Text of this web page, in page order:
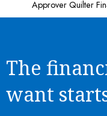
Approver Quilter
The
want